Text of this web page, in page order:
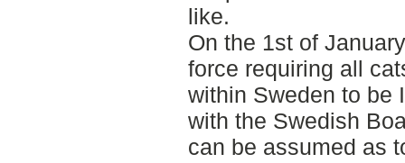
like.
On the 1st of
force requiring all
within Sweden to be
with the Swedish
can be assumed as